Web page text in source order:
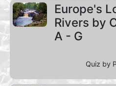
Europe's
Rivers by
A - G
Quiz by